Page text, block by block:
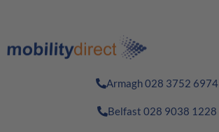
Armagh 028 3752 6974
Belfast 028 9038 1228